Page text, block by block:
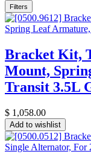
Filters
Bracket Kit,
Mount,
Transit 3.5L
$ 1,058.00
Add to wishlist